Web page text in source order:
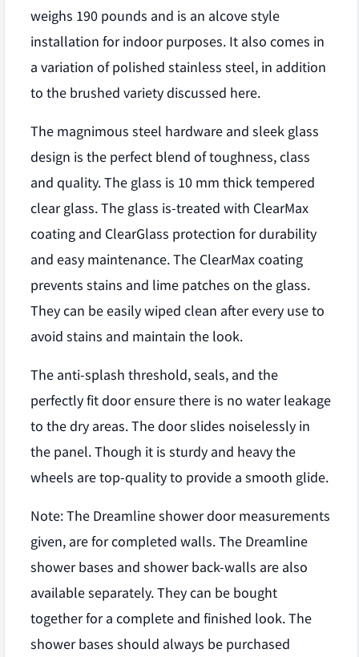
weighs 190 pounds and is an alcove style
installation for indoor purposes. It also comes in
a variation of polished stainless steel, in addition
to the brushed variety discussed here.
The magnimous steel hardware and sleek glass
design is the perfect blend of toughness, class
and quality. The glass is 10 mm thick tempered
clear glass. The glass is-treated with ClearMax
coating and ClearGlass protection for durability
and easy maintenance. The ClearMax coating
prevents stains and lime patches on the glass.
They can be easily wiped clean after every use to
avoid stains and maintain the look.
The anti-splash threshold, seals, and the
perfectly fit door ensure there is no water leakage
to the dry areas. The door slides noiselessly in
the panel. Though it is sturdy and heavy the
wheels are top-quality to provide a smooth glide.
Note: The Dreamline shower door measurements
given, are for completed walls. The Dreamline
shower bases and shower back-walls are also
available separately. They can be bought
together for a complete and finished look. The
shower bases should always be purchased